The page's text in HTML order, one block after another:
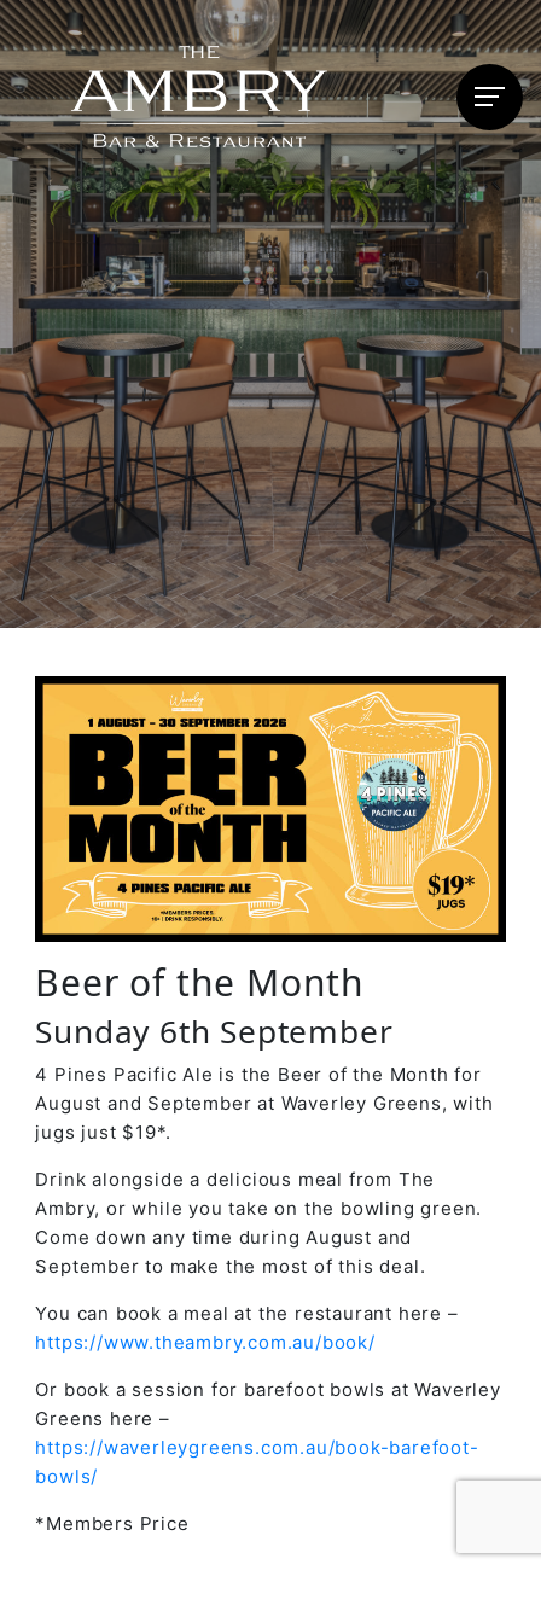
Beer of the Month
Sunday 6th September
4 Pines Pacific Ale is the Beer of the Month for
August and September at Waverley Greens, with
jugs just $19*.
Drink alongside a delicious meal from The
Ambry, or while you take on the bowling green.
Come down any time during August and
September to make the most of this deal.
You can book a meal at the restaurant here –
https://www.theambry.com.au/book/
Or book a session for barefoot bowls at Waverley
Greens here –
https://waverleygreens.com.au/book-barefoot-
bowls/
*Members Price